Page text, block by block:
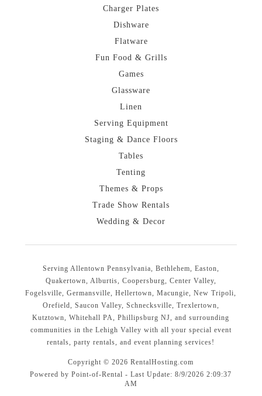
Charger Plates
Dishware
Flatware
Fun Food & Grills
Games
Glassware
Linen
Serving Equipment
Staging & Dance Floors
Tables
Tenting
Themes & Props
Trade Show Rentals
Wedding & Decor
Serving Allentown Pennsylvania, Bethlehem, Easton,
Quakertown, Alburtis, Coopersburg, Center Valley,
Fogelsville, Germansville, Hellertown, Macungie, New Tripoli,
Orefield, Saucon Valley, Schnecksville, Trexlertown,
Kutztown, Whitehall PA, Phillipsburg NJ, and surrounding
communities in the Lehigh Valley with all your special event
rentals, party rentals, and event planning services!
Copyright © 2026 RentalHosting.com
Powered by Point-of-Rental - Last Update: 8/9/2026 2:09:37
AM